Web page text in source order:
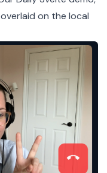
on the local